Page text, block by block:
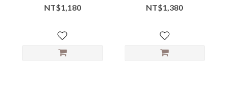
Gathered Front with
Playful Volume
NT$1,180
Effortless Styling
NT$1,380